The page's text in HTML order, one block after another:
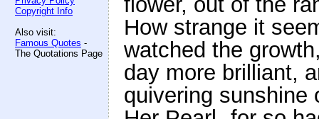
Copyright Info
Also visit:
Famous Quotes -
The Quotations Page
How strange it
watched the
day more brilliant,
quivering sunshine